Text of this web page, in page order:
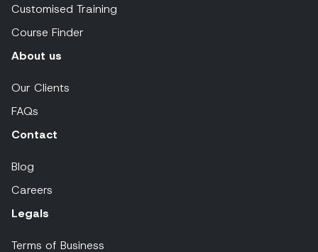
Customised Training
Course Finder
About us
Our Clients
FAQs
Contact
Blog
Careers
Legals
Terms of Business